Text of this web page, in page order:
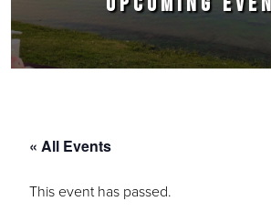
« All Events
This event has passed.